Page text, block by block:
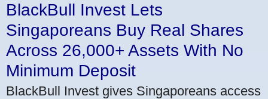
BlackBull Invest Lets
Singaporeans Buy Real Shares
Across 26,000+ Assets With No
Minimum Deposit
BlackBull Invest gives Singaporeans access